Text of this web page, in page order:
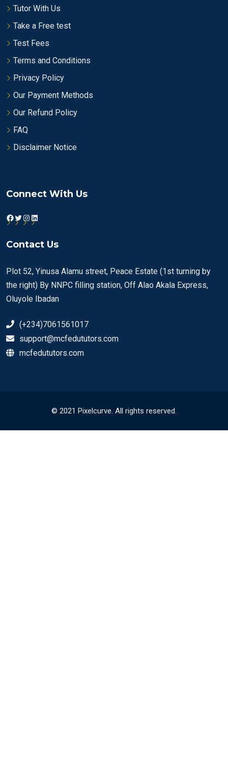
Tutor With Us
Take a Free test
Test Fees
Terms and Conditions
Privacy Policy
Our Payment Methods
Our Refund Policy
FAQ
Disclaimer Notice
Connect With Us
Facebook
Twitter
Instagram
LinkedIn
Contact Us
Plot 52, Yinusa Alamu street, Peace Estate (1st turning by
the right) By NNPC filling station, Off Alao Akala Express,
Oluyole Ibadan
(+234)7061561017
support@mcfedututors.com
mcfedututors.com
© 2021 Pixelcurve. All rights reserved.